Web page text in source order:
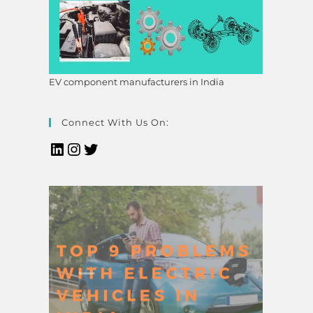
EV component manufacturers in India
Connect With Us On: